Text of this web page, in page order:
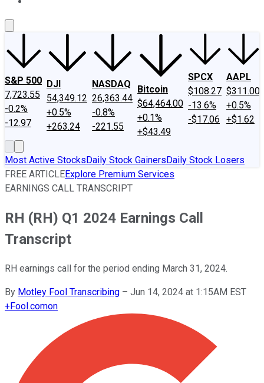
S&P 500
7,723.55
-0.2%
-12.97
DJI
54,349.12
+0.5%
+263.24
NASDAQ
26,363.44
-0.8%
-221.55
Bitcoin
$64,464.00
+0.1%
+$43.49
SPCX
$108.27
-13.6%
-$17.06
AAPL
$311.00
+0.5%
+$1.62
Most Active StocksDaily Stock GainersDaily Stock Losers
FREE ARTICLEExplore Premium Services
EARNINGS CALL TRANSCRIPT
RH (RH) Q1 2024 Earnings Call
Transcript
RH earnings call for the period ending March 31, 2024.
By Motley Fool Transcribing – Jun 14, 2024 at 1:15AM EST
+Fool.comon